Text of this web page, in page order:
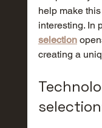
help make
interesting. In
selection
creating a